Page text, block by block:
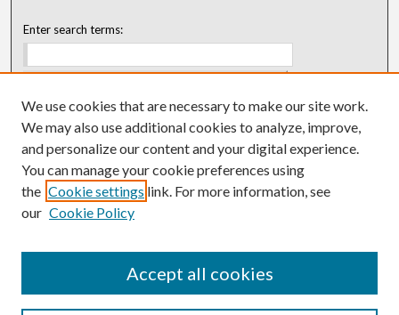
Enter search terms:
Select context to search:
Advanced Search
ISSN: 0018-0416 (1967-1992)
ISSN: 0096-1868 (1953-1967)
We use cookies that are necessary to make our site work.
We may also use additional cookies to analyze, improve,
and personalize our content and your digital experience.
You can manage your cookie preferences using
the Cookie settings link. For more information, see
our Cookie Policy
Accept all cookies